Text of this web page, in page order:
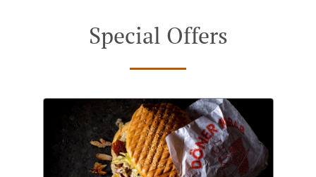
Special Offers